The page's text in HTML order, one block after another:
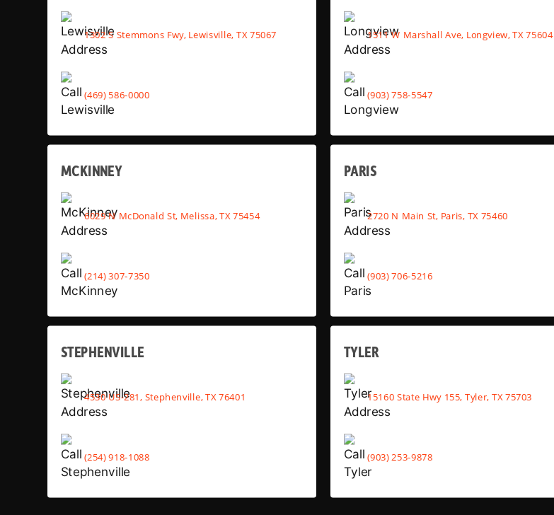
1302 S Stemmons Fwy, Lewisville, TX 75067
(469) 586-0000
1511 W Marshall Ave, Longview, TX 75604
(903) 758-5547
MCKINNEY
6029 N McDonald St, Melissa, TX 75454
(214) 307-7350
PARIS
2720 N Main St, Paris, TX 75460
(903) 706-5216
STEPHENVILLE
4530 US-281, Stephenville, TX 76401
(254) 918-1088
TYLER
15160 State Hwy 155, Tyler, TX 75703
(903) 253-9878